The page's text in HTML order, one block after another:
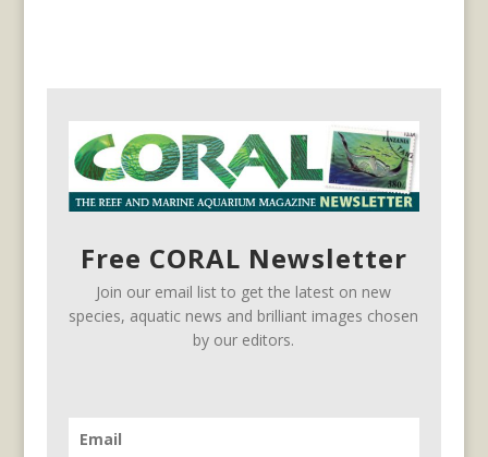
Free CORAL Newsletter
Join our email list to get the latest on new
species, aquatic news and brilliant images chosen
by our editors.